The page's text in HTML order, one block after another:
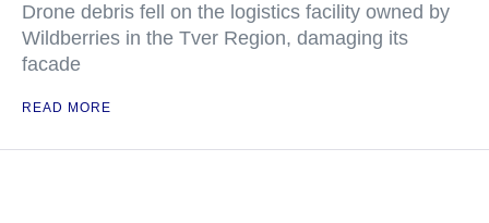
Drone debris fell on the logistics facility owned by
Wildberries in the Tver Region, damaging its
facade
READ MORE